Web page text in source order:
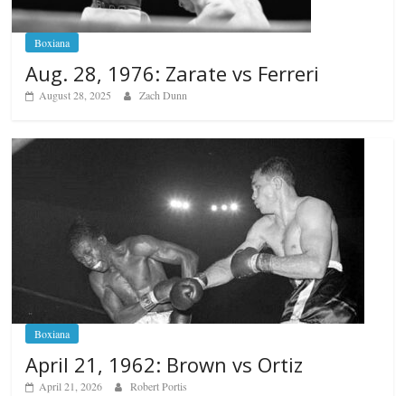
Boxiana
Aug. 28, 1976: Zarate vs Ferreri
August 28, 2025 Zach Dunn
Boxiana
April 21, 1962: Brown vs Ortiz
April 21, 2026 Robert Portis